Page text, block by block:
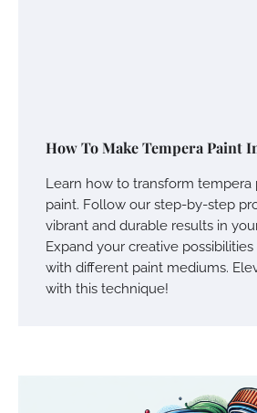
How To Make Tempera Paint
Learn how to transform tempera
paint. Follow our step-by-step
vibrant and durable results in
Expand your creative
with different paint mediums.
with this technique!